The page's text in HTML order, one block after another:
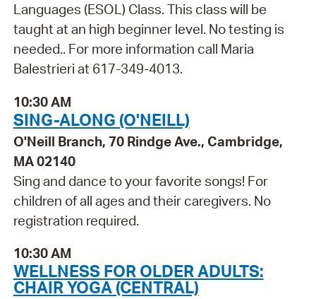
Languages (ESOL) Class. This class will be
taught at an high beginner level. No testing is
needed.. For more information call Maria
Balestrieri at 617-349-4013.
10:30 AM
SING-ALONG (O'NEILL)
O'Neill Branch, 70 Rindge Ave., Cambridge,
MA 02140
Sing and dance to your favorite songs! For
children of all ages and their caregivers. No
registration required.
10:30 AM
WELLNESS FOR OLDER ADULTS:
CHAIR YOGA (CENTRAL)